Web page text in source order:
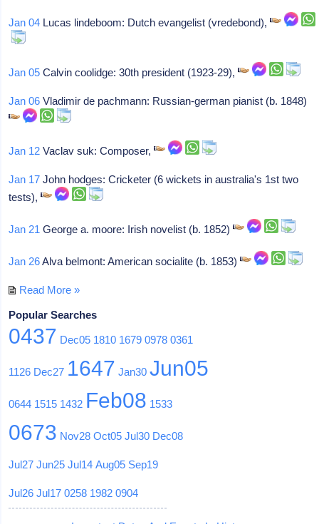
Jan 04 Lucas lindeboom: Dutch evangelist (vredebond),
Jan 05 Calvin coolidge: 30th president (1923-29),
Jan 06 Vladimir de pachmann: Russian-german pianist (b. 1848)
Jan 12 Vaclav suk: Composer,
Jan 17 John hodges: Cricketer (6 wickets in australia's 1st two
tests),
Jan 21 George a. moore: Irish novelist (b. 1852)
Jan 26Alva belmont: American socialite (b. 1853)
Read More »
Popular Searches
0437 Dec05 1810 1679 0978 0361
1126 Dec27 1647 Jan30 Jun05
0644 1515 1432 Feb08 1533
0673 Nov28 Oct05 Jul30 Dec08
Jul27 Jun25 Jul14 Aug05 Sep19
Jul26 Jul17 0258 1982 0904